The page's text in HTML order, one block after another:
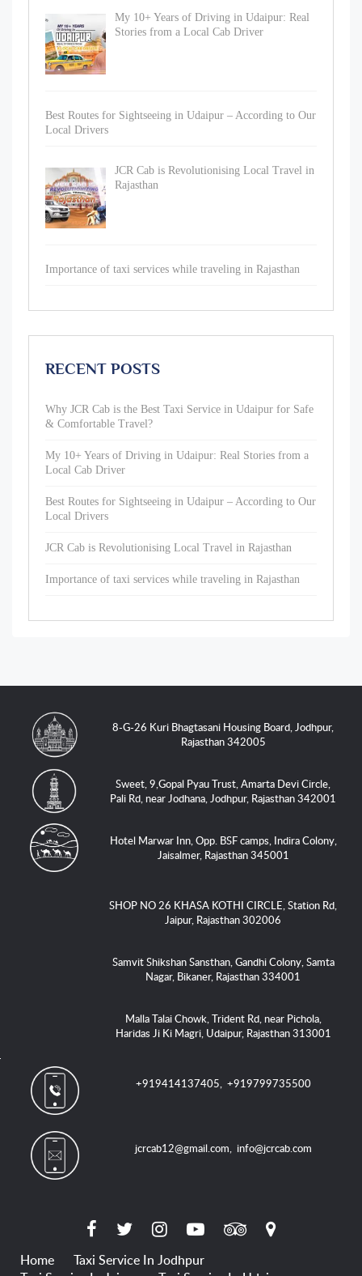
My 10+ Years of Driving in Udaipur: Real
Stories from a Local Cab Driver
Best Routes for Sightseeing in Udaipur – According to Our
Local Drivers
JCR Cab is Revolutionising Local Travel in
Rajasthan
Importance of taxi services while traveling in Rajasthan
RECENT POSTS
Why JCR Cab is the Best Taxi Service in Udaipur for Safe
& Comfortable Travel?
My 10+ Years of Driving in Udaipur: Real Stories from a
Local Cab Driver
Best Routes for Sightseeing in Udaipur – According to Our
Local Drivers
JCR Cab is Revolutionising Local Travel in Rajasthan
Importance of taxi services while traveling in Rajasthan
8-G-26 Kuri Bhagtasani Housing Board, Jodhpur,
Rajasthan 342005
Sweet, 9,Gopal Pyau Trust, Amarta Devi Circle,
Pali Rd, near Jodhana, Jodhpur, Rajasthan 342001
Hotel Marwar Inn, Opp. BSF camps, Indira Colony,
Jaisalmer, Rajasthan 345001
SHOP NO 26 KHASA KOTHI CIRCLE, Station Rd,
Jaipur, Rajasthan 302006
Samvit Shikshan Sansthan, Gandhi Colony, Samta
Nagar, Bikaner, Rajasthan 334001
Malla Talai Chowk, Trident Rd, near Pichola,
Haridas Ji Ki Magri, Udaipur, Rajasthan 313001
+919414137405,+919799735500
jcrcab12@gmail.com,info@jcrcab.com
Home
Taxi Service In Jodhpur